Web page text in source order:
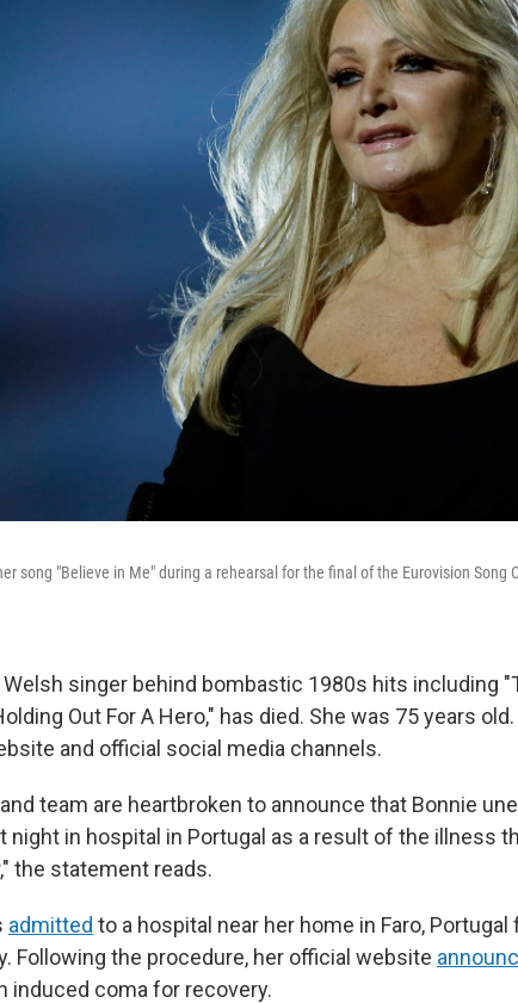
song "Believe in Me" during a rehearsal for the final of the Eurovision Song
Welsh singer behind bombastic 1980s hits including
Out For A Hero," has died. She was 75 years
and official social media channels.
team are heartbroken to announce that Bonnie
night in hospital in Portugal as a result of the illness
the statement reads.
admitted to a hospital near her home in Faro,
Following the procedure, her official website
induced coma for recovery.